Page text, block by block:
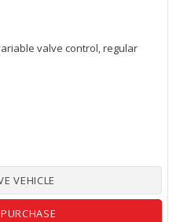
valve control, regular
VEHICLE